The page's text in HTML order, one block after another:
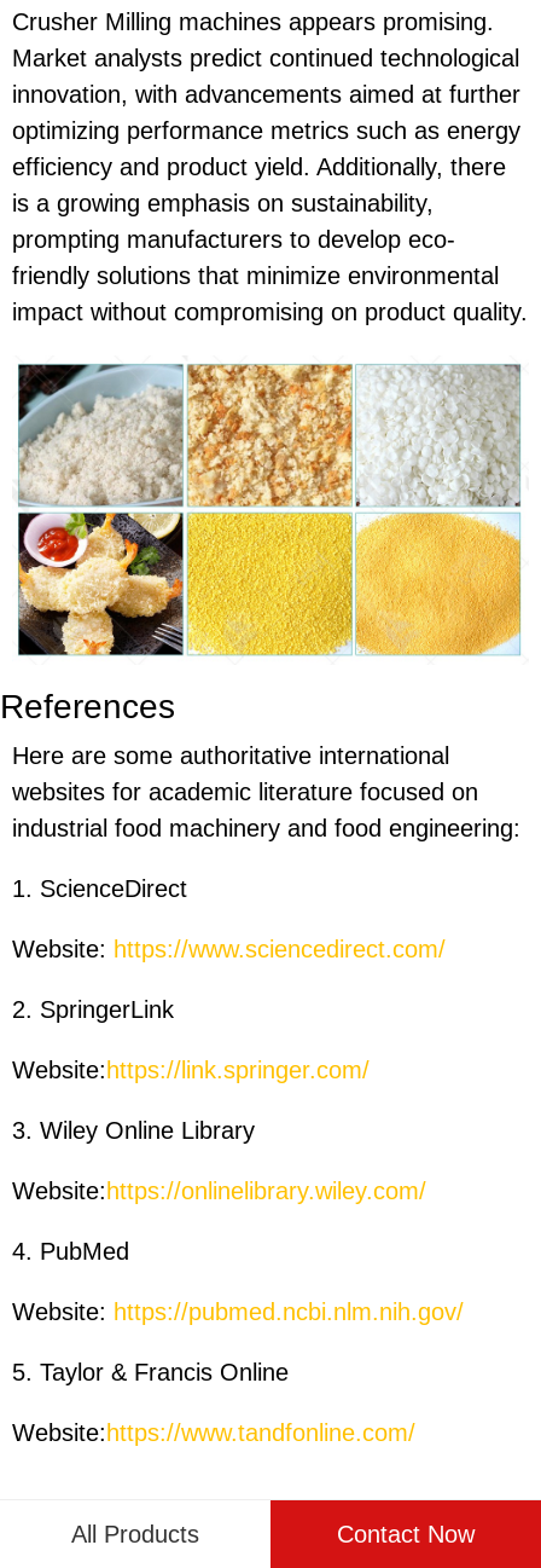
Crusher Milling machines appears promising.
Market analysts predict continued technological
innovation, with advancements aimed at further
optimizing performance metrics such as energy
efficiency and product yield. Additionally, there
is a growing emphasis on sustainability,
prompting manufacturers to develop eco-
friendly solutions that minimize environmental
impact without compromising on product quality.
References
Here are some authoritative international
websites for academic literature focused on
industrial food machinery and food engineering:
1. ScienceDirect
Website: https://www.sciencedirect.com/
2. SpringerLink
Website: https://link.springer.com/
3. Wiley Online Library
Website: https://onlinelibrary.wiley.com/
4. PubMed
Website: https://pubmed.ncbi.nlm.nih.gov/
5. Taylor & Francis Online
Website: https://www.tandfonline.com/
All Products Contact Now